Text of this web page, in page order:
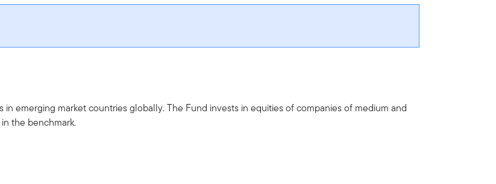
emerging market countries globally. The Fund invests in equities of companies of medium and
the benchmark.